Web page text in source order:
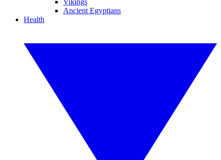
Vikings
Ancient Egyptians
Health